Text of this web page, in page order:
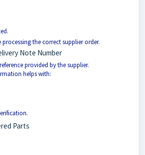
the correct supplier order.
Note Number
provided by the supplier.
helps with:
Parts